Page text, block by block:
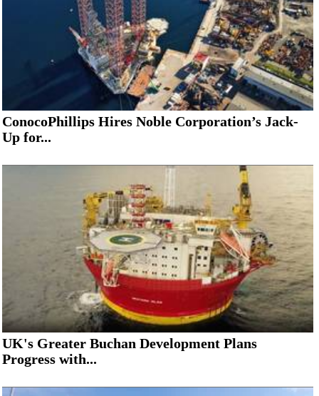
ConocoPhillips Hires Noble Corporation’s Jack-
Up for...
UK's Greater Buchan Development Plans
Progress with...